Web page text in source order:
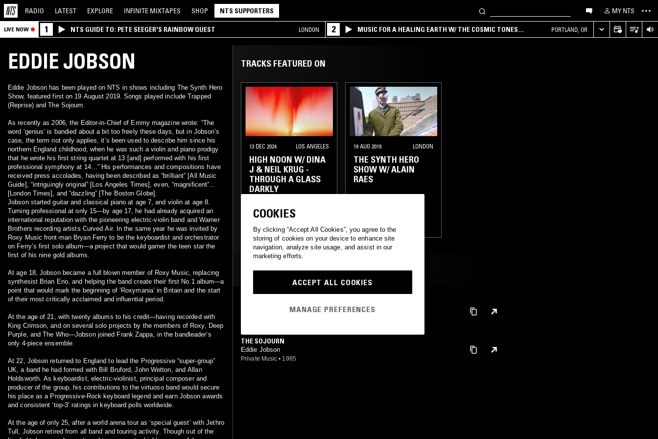
RADIO LATEST EXPLORE INFINITE MIXTAPES SHOP NTS SUPPORTERS MY NTS
LIVE NOW 1 NTS GUIDE TO: PETE SEEGER'S RAINBOW QUEST LONDON 2
MUSIC FOR A HEALING EARTH W/ THE COSMIC TONES
RESEARCH TRIO
PORTLAND, OR
EDDIE JOBSON
Eddie Jobson has been played on NTS in shows including The Synth Hero
Show, featured first on 19 August 2019. Songs played include Trapped
(Reprise) and The Sojourn.
As recently as 2006, the Editor-in-Chief of Emmy magazine wrote: “The
word ‘genius’ is bandied about a bit too freely these days, but in Jobson’s
case, the term not only applies, it’s been used to describe him since his
northern England childhood, when he was such a violin and piano prodigy
that he wrote his first string quartet at 13 [and] performed with his first
professional symphony at 14…” His performances and compositions have
received press accolades, having been described as “brilliant” [All Music
Guide], “intriguingly original” [Los Angeles Times], even, “magnificent”
[London Times], and “dazzling” [The Boston Globe].
Jobson started guitar and classical piano at age 7, and violin at age 8.
Turning professional at only 15—by age 17, he had already acquired an
international reputation with the pioneering electric-violin band and Warner
Brothers recording artists Curved Air. In the same year he was invited by
Roxy Music front-man Bryan Ferry to be the keyboardist and orchestrator
on Ferry’s first solo album—a project that would garner the teen star the
first of his nine gold albums.
At age 18, Jobson became a full blown member of Roxy Music, replacing
synthesist Brian Eno, and helping the band create their first No.1 album—a
point that would mark the beginning of ‘Roxymania’ in Britain and the start
of their most critically acclaimed and influential period.
At the age of 21, with twenty albums to his credit—having recorded with
King Crimson, and on several solo projects by the members of Roxy, Deep
Purple, and The Who—Jobson joined Frank Zappa, in the bandleader’s
only 4-piece ensemble.
At 22, Jobson returned to England to lead the Progressive “super-group”
UK, a band he had formed with Bill Bruford, John Wetton, and Allan
Holdsworth. As keyboardist, electric-violinist, principal composer and
producer of the group, his contributions to the virtuoso band would secure
his place as a Progressive-Rock keyboard legend and earn Jobson awards
and consistent ‘top-3’ ratings in keyboard polls worldwide.
At the age of only 25, after a world arena tour as ‘special guest’ with Jethro
Tull, Jobson retired from all band and touring activity. Though out of the
TRACKS FEATURED ON
13 DEC 2024 LOS ANGELES
HIGH NOON W/ DINA
J & NEIL KRUG -
THROUGH A GLASS
DARKLY
SOUNDTRACK
19 AUG 2019 LONDON
THE SYNTH HERO
SHOW W/ ALAIN
RAES
MOST PLAYED TRACKS
THE SOJOURN
Eddie Jobson
Private Music • 1985
COOKIES
By clicking “Accept All Cookies”, you agree to the
storing of cookies on your device to enhance site
navigation, analyze site usage, and assist in our
marketing efforts.
ACCEPT ALL COOKIES
MANAGE PREFERENCES